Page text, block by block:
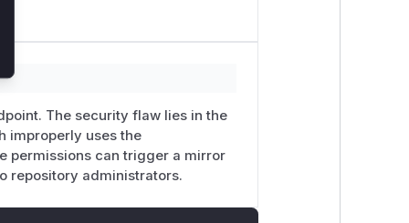
// ← attacker-controlled URL written
no admin check before this call
writingrepo.ExternalWikiURL
The security flaw lies in the
improperly uses the
permissions can trigger a mirror
repository administrators.